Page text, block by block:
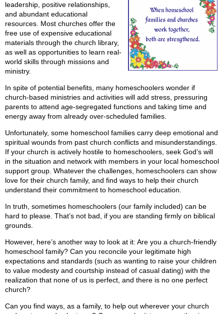
leadership, positive relationships,
and abundant educational
resources. Most churches offer the
free use of expensive educational
materials through the church library,
as well as opportunities to learn real-
world skills through missions and
ministry.
In spite of potential benefits, many homeschoolers wonder if
church-based ministries and activities will add stress, pressuring
parents to attend age-segregated functions and taking time and
energy away from already over-scheduled families.
Unfortunately, some homeschool families carry deep emotional and
spiritual wounds from past church conflicts and misunderstandings.
If your church is actively hostile to homeschoolers, seek God’s will
in the situation and network with members in your local homeschool
support group. Whatever the challenges, homeschoolers can show
love for their church family, and find ways to help their church
understand their commitment to homeschool education.
In truth, sometimes homeschoolers (our family included) can be
hard to please. That’s not bad, if you are standing firmly on biblical
grounds.
However, here’s another way to look at it: Are you a church-friendly
homeschool family? Can you reconcile your legitimate high
expectations and standards (such as wanting to raise your children
to value modesty and courtship instead of casual dating) with the
realization that none of us is perfect, and there is no one perfect
church?
Can you find ways, as a family, to help out wherever your church